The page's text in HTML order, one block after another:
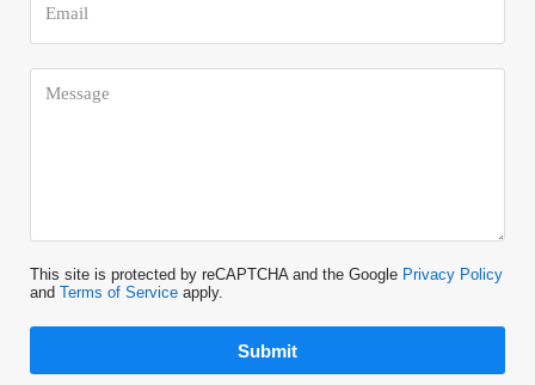
This site is protected by reCAPTCHA and the Google Privacy Policy
and Terms of Service apply.
Submit